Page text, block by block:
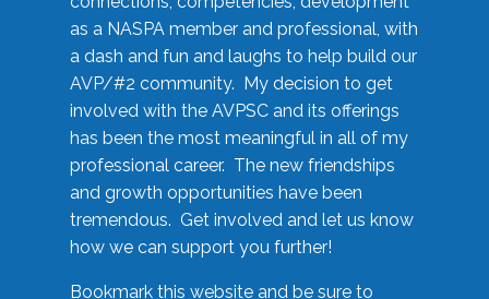
as a NASPA member and professional, with
a dash and fun and laughs to help build our
AVP/#2 community. My decision to get
involved with the AVPSC and its offerings
has been the most meaningful in all of my
professional career. The new friendships
and growth opportunities have been
tremendous. Get involved and let us know
how we can support you further!
Bookmark this website and be sure to